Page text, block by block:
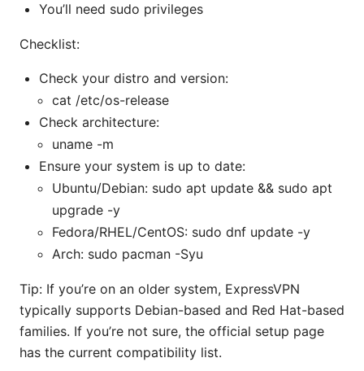
You’ll need sudo privileges
Checklist:
Check your distro and version:
cat /etc/os-release
Check architecture:
uname -m
Ensure your system is up to date:
Ubuntu/Debian: sudo apt update && sudo apt
upgrade -y
Fedora/RHEL/CentOS: sudo dnf update -y
Arch: sudo pacman -Syu
Tip: If you’re on an older system, ExpressVPN
typically supports Debian-based and Red Hat-based
families. If you’re not sure, the official setup page
has the current compatibility list.